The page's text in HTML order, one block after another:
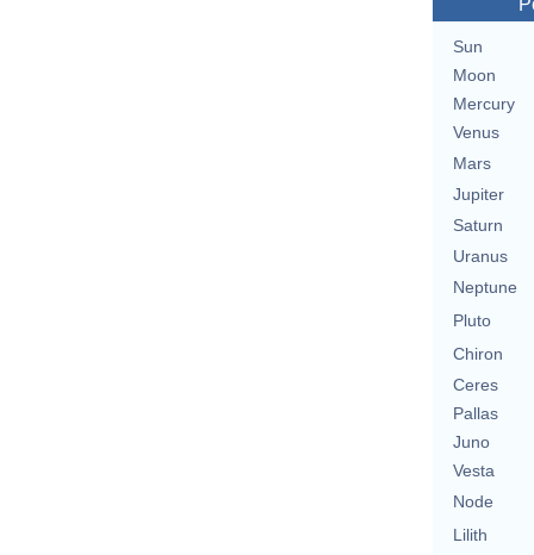
Sun
Moon
Mercury
Venus
Mars
Jupiter
Saturn
Uranus
Neptune
Pluto
Chiron
Ceres
Pallas
Juno
Vesta
Node
Lilith